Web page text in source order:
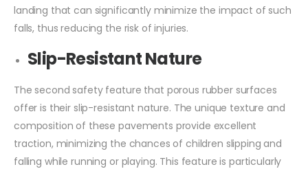
landing that can significantly minimize the impact of such
falls, thus reducing the risk of injuries.
Slip-Resistant Nature
The second safety feature that porous rubber surfaces
offer is their slip-resistant nature. The unique texture and
composition of these pavements provide excellent
traction, minimizing the chances of children slipping and
falling while running or playing. This feature is particularly